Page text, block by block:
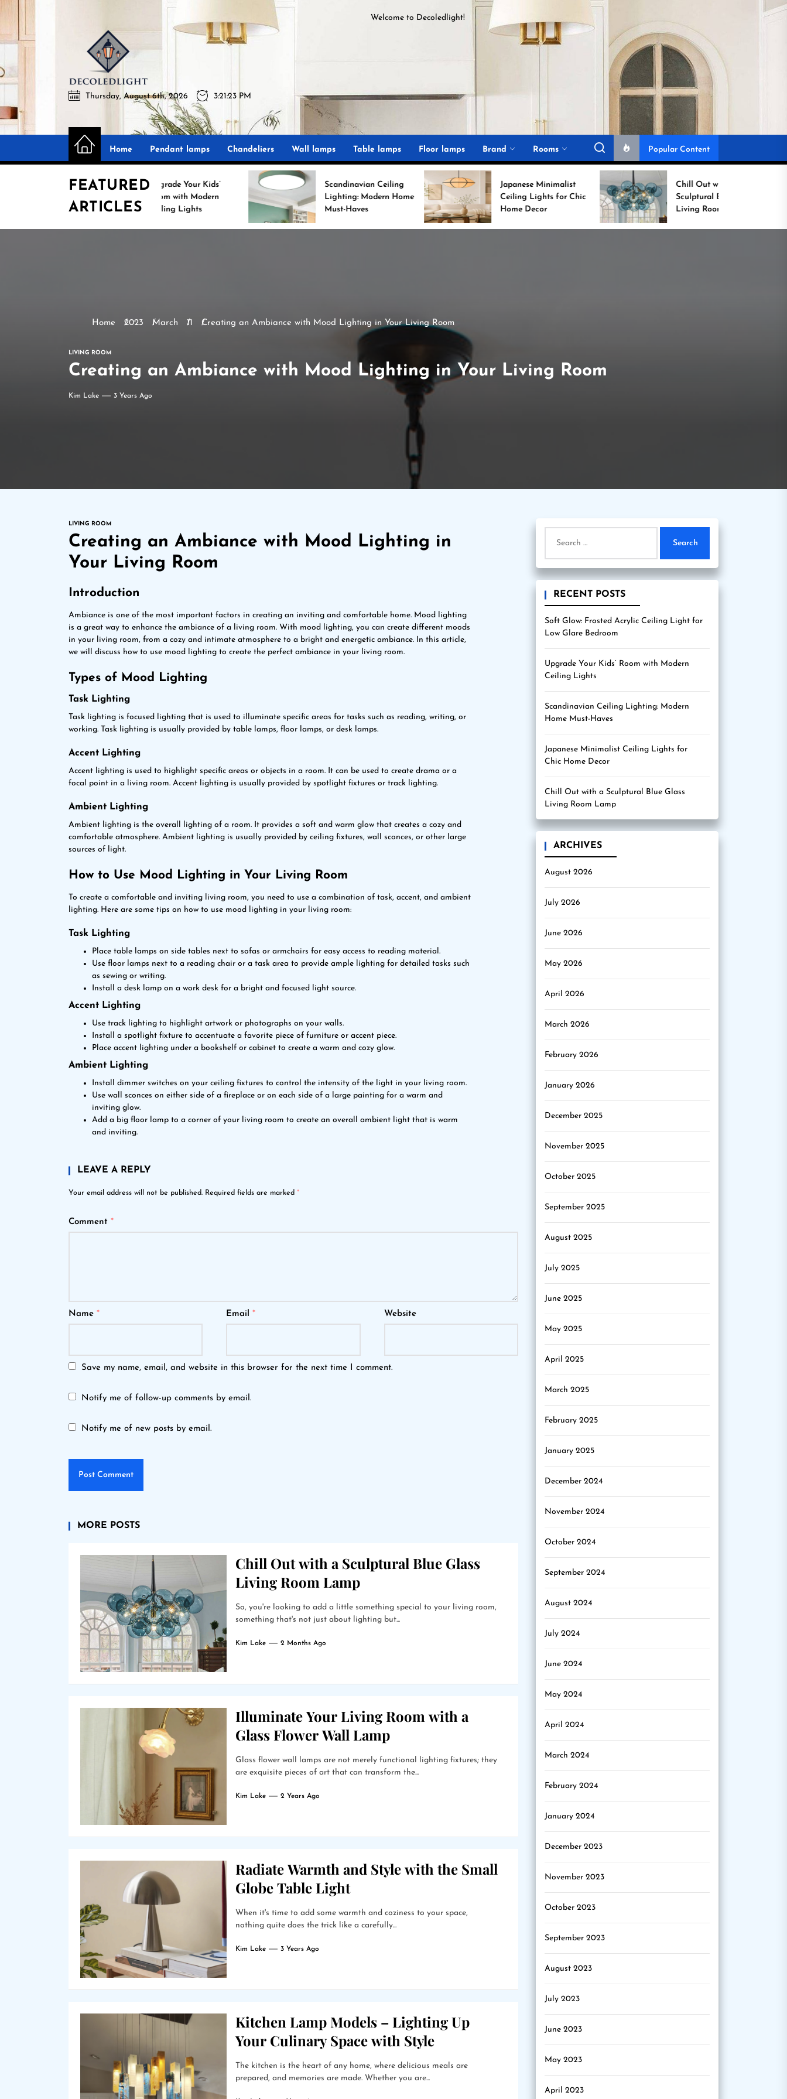
Skip
the
content
Decoledlight
Decoledlight
Best Lighting Sharing Site
Thursday, August 6th, 2026 3:21:24 PM
Welcome to Decoledlight!
Home Pendant lamps Chandeliers Wall lamps Table lamps Floor lamps Brand Rooms Popular Content
FEATURED
ARTICLES
Upgrade Your Kids’
Ceiling Lights
Scandinavian Ceiling
Lighting: Modern Home
Must-Haves
Japanese Minimalist
Ceiling Lights for Chic
Home Decor
Chill Out with a
Sculptural Blue Glass
Living Room Lamp
Home 2023 March 11 Creating an Ambiance with Mood Lighting in Your Living Room
LIVING ROOM
Creating an Ambiance with Mood Lighting in Your Living Room
Kim Lake 3 Years Ago
LIVING ROOM
Creating an Ambiance with Mood Lighting in
Your Living Room
Introduction
Ambiance is one of the most important factors in creating an inviting and comfortable home. Mood lighting
is a great way to enhance the ambiance of a living room. With mood lighting, you can create different moods
in your living room, from a cozy and intimate atmosphere to a bright and energetic ambiance. In this article,
we will discuss how to use mood lighting to create the perfect ambiance in your living room.
Types of Mood Lighting
Task Lighting
Task lighting is focused lighting that is used to illuminate specific areas for tasks such as reading, writing, or
working. Task lighting is usually provided by table lamps, floor lamps, or desk lamps.
Accent Lighting
Accent lighting is used to highlight specific areas or objects in a room. It can be used to create drama or a
focal point in a living room. Accent lighting is usually provided by spotlight fixtures or track lighting.
Ambient Lighting
Ambient lighting is the overall lighting of a room. It provides a soft and warm glow that creates a cozy and
comfortable atmosphere. Ambient lighting is usually provided by ceiling fixtures, wall sconces, or other large
sources of light.
How to Use Mood Lighting in Your Living Room
To create a comfortable and inviting living room, you need to use a combination of task, accent, and ambient
lighting. Here are some tips on how to use mood lighting in your living room:
Task Lighting
Place table lamps on side tables next to sofas or armchairs for easy access to reading material.
Use floor lamps next to a reading chair or a task area to provide ample lighting for detailed tasks such
as sewing or writing.
Install a desk lamp on a work desk for a bright and focused light source.
Accent Lighting
Use track lighting to highlight artwork or photographs on your walls.
Install a spotlight fixture to accentuate a favorite piece of furniture or accent piece.
Place accent lighting under a bookshelf or cabinet to create a warm and cozy glow.
Ambient Lighting
Install dimmer switches on your ceiling fixtures to control the intensity of the light in your living room.
Use wall sconces on either side of a fireplace or on each side of a large painting for a warm and
inviting glow.
Add a big floor lamp to a corner of your living room to create an overall ambient light that is warm
and inviting.
LEAVE A REPLY
Your email address will not be published. Required fields are marked *
Comment *
Name * Email* Website
Save my name, email, and website in this browser for the next time I comment.
Notify me of follow-up comments by email.
Notify me of new posts by email.
MORE POSTS
Chill Out with a Sculptural Blue Glass
Living Room Lamp
So, you're looking to add a little something special to your living room,
something that's not just about lighting but...
Kim Lake 2 Months Ago
Illuminate Your Living Room with a
Glass Flower Wall Lamp
Glass flower wall lamps are not merely functional lighting fixtures; they
are exquisite pieces of art that can transform the...
Kim Lake 2 Years Ago
Radiate Warmth and Style with the Small
Globe Table Light
When it's time to add some warmth and coziness to your space,
nothing quite does the trick like a carefully...
Kim Lake 3 Years Ago
Kitchen Lamp Models – Lighting Up
Your Culinary Space with Style
The kitchen is the heart of any home, where delicious meals are
prepared, and memories are made. Whether you are...
for:
RECENT POSTS
Soft Glow: Frosted Acrylic Ceiling Light for
Low Glare Bedroom
Upgrade Your Kids’ Room with Modern
Ceiling Lights
Scandinavian Ceiling Lighting: Modern
Home Must-Haves
Japanese Minimalist Ceiling Lights for
Chic Home Decor
Chill Out with a Sculptural Blue Glass
Living Room Lamp
ARCHIVES
August 2026
July 2026
June 2026
May 2026
April 2026
March 2026
February 2026
January 2026
December 2025
November 2025
October 2025
September 2025
August 2025
July 2025
June 2025
May 2025
April 2025
March 2025
February 2025
January 2025
December 2024
November 2024
October 2024
September 2024
August 2024
July 2024
June 2024
May 2024
April 2024
March 2024
February 2024
January 2024
December 2023
November 2023
October 2023
September 2023
August 2023
July 2023
June 2023
May 2023
April 2023